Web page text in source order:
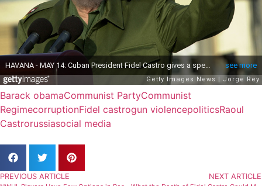
Barack obamaCommunist PartyCommunist
RegimecorruptionFidel castrogun violencepoliticsRaoul
Castrorussiasocial media
PREVIOUS ARTICLE NEXT ARTICLE